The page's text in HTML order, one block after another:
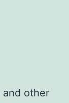
and other